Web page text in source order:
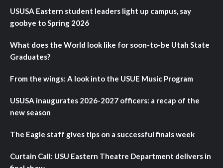
USUSA Eastern student leaders light up campus, say
goobye to Spring 2026
What does the World look like for soon-to-be Utah State
Graduates?
From the wings: A look into the USUE Music Program
USUSA inaugurates 2026-2027 officers: a recap of the
new season
The Eagle staff gives tips on a successful finals week
Curtain Call: USU Eastern Theatre Department delivers in